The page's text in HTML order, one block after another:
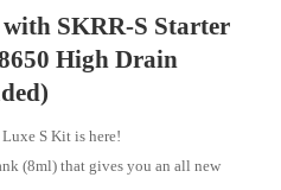
SKRR-S Starter
High Drain
S Kit is here!
(8ml) that gives you an all new